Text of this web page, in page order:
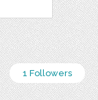
1 Followers